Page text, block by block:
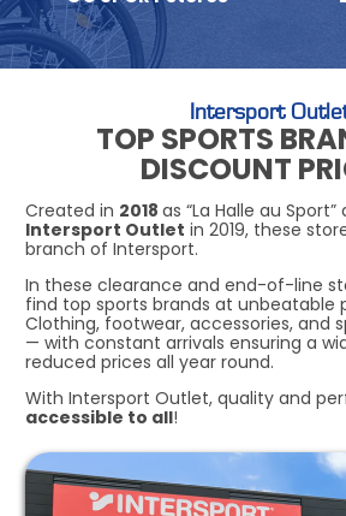
Intersport
TOP SPORTS
DISCOUNT
Created in 2018 as “La Halle au
Intersport Outlet in 2019, these
branch of Intersport.
In these clearance and end-of-line
find top sports brands at unbeatable
Clothing, footwear, accessories, and
— with constant arrivals ensuring a
reduced prices all year round.
With Intersport Outlet, quality and
accessible to all!